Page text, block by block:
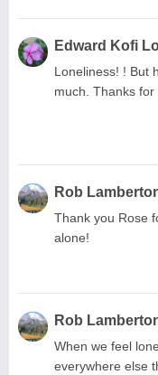
Edward Kofi
Loneliness! ! But
much. Thanks for
Rob
Thank you Rose
alone!
Rob
When we feel
everywhere else